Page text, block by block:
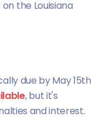
the Louisiana
due by May 15th
, but it's
and interest.